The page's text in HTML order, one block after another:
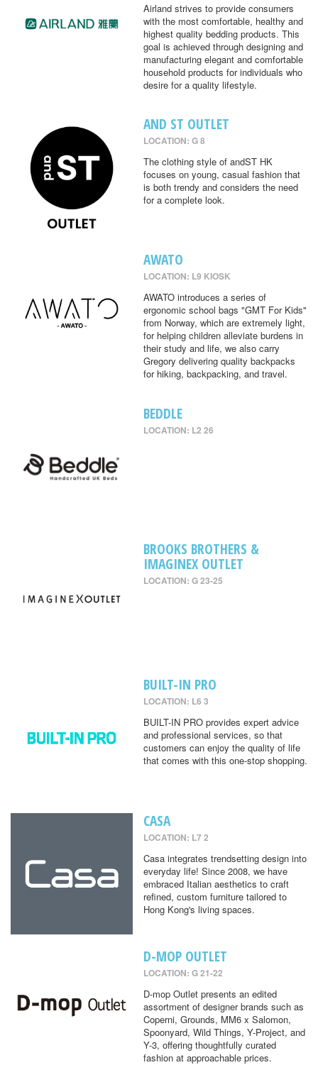
Airland strives to provide consumers
with the most comfortable, healthy and
highest quality bedding products. This
goal is achieved through designing and
manufacturing elegant and comfortable
household products for individuals who
desire for a quality lifestyle.
AND ST OUTLET
LOCATION: G 8
The clothing style of andST HK
focuses on young, casual fashion that
is both trendy and considers the need
for a complete look.
AWATO
LOCATION: L9 KIOSK
AWATO introduces a series of
ergonomic school bags "GMT For Kids"
from Norway, which are extremely light,
for helping children alleviate burdens in
their study and life, we also carry
Gregory delivering quality backpacks
for hiking, backpacking, and travel.
BEDDLE
LOCATION: L2 26
BROOKS BROTHERS &
IMAGINEX OUTLET
LOCATION: G 23-25
BUILT-IN PRO
LOCATION: L6 3
BUILT-IN PRO provides expert advice
and professional services, so that
customers can enjoy the quality of life
that comes with this one-stop shopping.
CASA
LOCATION: L7 2
Casa integrates trendsetting design into
everyday life! Since 2008, we have
embraced Italian aesthetics to craft
refined, custom furniture tailored to
Hong Kong's living spaces.
D-MOP OUTLET
LOCATION: G 21-22
D-mop Outlet presents an edited
assortment of designer brands such as
Coperni, Grounds, MM6 x Salomon,
Spoonyard, Wild Things, Y-Project, and
Y-3, offering thoughtfully curated
fashion at approachable prices.